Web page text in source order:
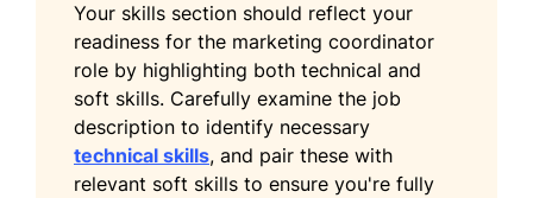
Your skills section should reflect your
readiness for the marketing coordinator
role by highlighting both technical and
soft skills. Carefully examine the job
description to identify necessary
technical skills, and pair these with
relevant soft skills to ensure you're fully